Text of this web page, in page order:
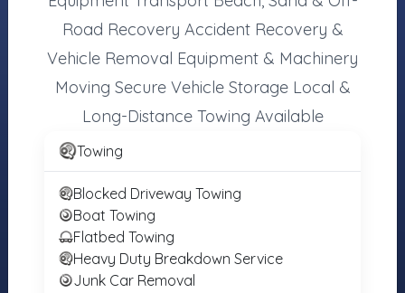
MOTORISTS
Find Towing
Roadside
Assistance
More Services
TOWING
Towing
(Free)
Login
About the
Registry
INDUSTRY
Towing Jobs &
Careers
Tow Trucks for
Road Recovery Accident Recovery &
Vehicle Removal Equipment & Machinery
Moving Secure Vehicle Storage Local &
Long-Distance Towing Available
Towing
Blocked Driveway Towing
Boat Towing
Flatbed Towing
Heavy Duty Breakdown Service
Junk Car Removal